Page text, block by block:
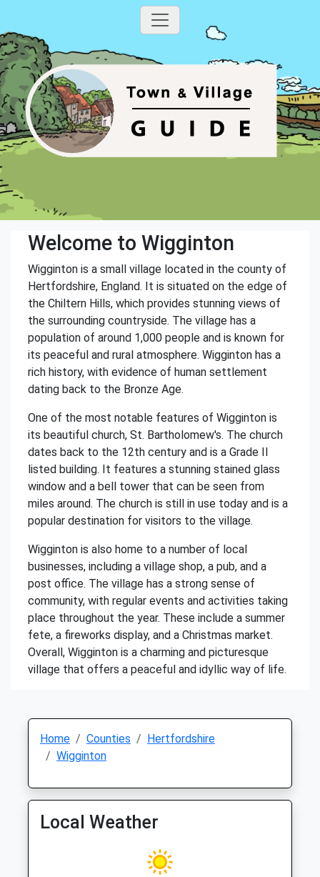
Welcome to Wigginton
Wigginton is a small village located in the county of
Hertfordshire, England. It is situated on the edge of
the Chiltern Hills, which provides stunning views of
the surrounding countryside. The village has a
population of around 1,000 people and is known for
its peaceful and rural atmosphere. Wigginton has a
rich history, with evidence of human settlement
dating back to the Bronze Age.
One of the most notable features of Wigginton is
its beautiful church, St. Bartholomew's. The church
dates back to the 12th century and is a Grade II
listed building. It features a stunning stained glass
window and a bell tower that can be seen from
miles around. The church is still in use today and is a
popular destination for visitors to the village.
Wigginton is also home to a number of local
businesses, including a village shop, a pub, and a
post office. The village has a strong sense of
community, with regular events and activities taking
place throughout the year. These include a summer
fete, a fireworks display, and a Christmas market.
Overall, Wigginton is a charming and picturesque
village that offers a peaceful and idyllic way of life.
Home Counties
Hertfordshire
Wigginton
Local Weather